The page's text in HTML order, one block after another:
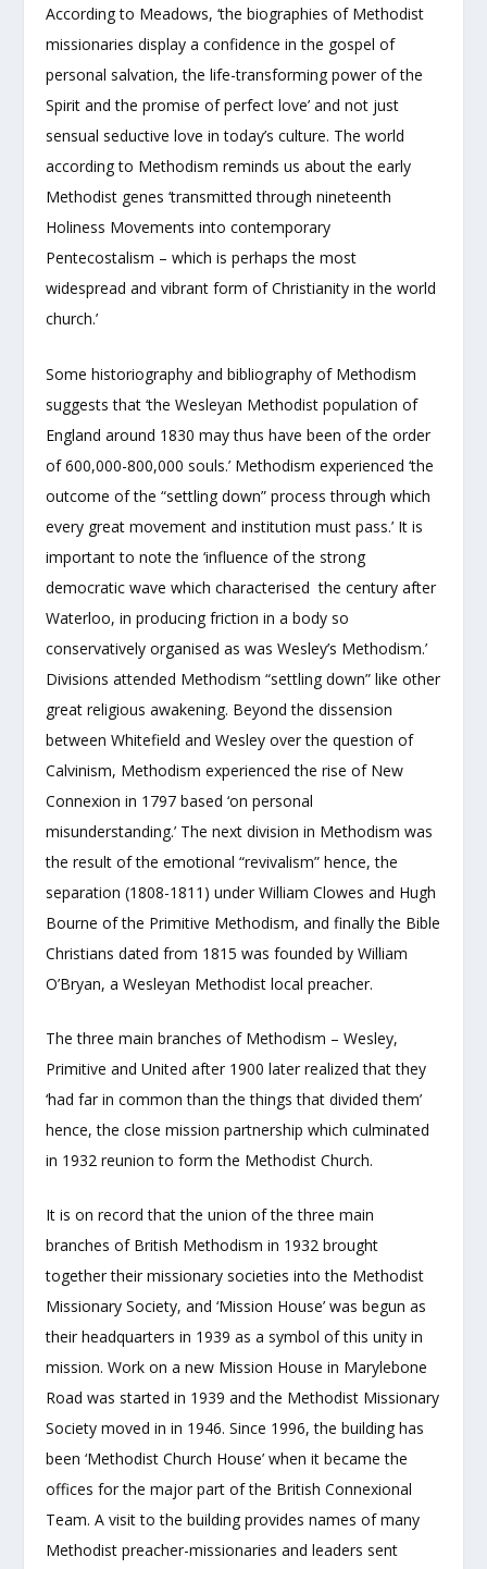
According to Meadows, ‘the biographies of Methodist
missionaries display a confidence in the gospel of
personal salvation, the life-transforming power of the
Spirit and the promise of perfect love’ and not just
sensual seductive love in today’s culture. The world
according to Methodism reminds us about the early
Methodist genes ‘transmitted through nineteenth
Holiness Movements into contemporary
Pentecostalism – which is perhaps the most
widespread and vibrant form of Christianity in the world
church.’
Some historiography and bibliography of Methodism
suggests that ‘the Wesleyan Methodist population of
England around 1830 may thus have been of the order
of 600,000-800,000 souls.’ Methodism experienced ‘the
outcome of the “settling down” process through which
every great movement and institution must pass.’ It is
important to note the ‘influence of the strong
democratic wave which characterised the century after
Waterloo, in producing friction in a body so
conservatively organised as was Wesley’s Methodism.’
Divisions attended Methodism “settling down” like other
great religious awakening. Beyond the dissension
between Whitefield and Wesley over the question of
Calvinism, Methodism experienced the rise of New
Connexion in 1797 based ‘on personal
misunderstanding.’ The next division in Methodism was
the result of the emotional “revivalism” hence, the
separation (1808-1811) under William Clowes and Hugh
Bourne of the Primitive Methodism, and finally the Bible
Christians dated from 1815 was founded by William
O’Bryan, a Wesleyan Methodist local preacher.
The three main branches of Methodism – Wesley,
Primitive and United after 1900 later realized that they
‘had far in common than the things that divided them’
hence, the close mission partnership which culminated
in 1932 reunion to form the Methodist Church.
It is on record that the union of the three main
branches of British Methodism in 1932 brought
together their missionary societies into the Methodist
Missionary Society, and ‘Mission House’ was begun as
their headquarters in 1939 as a symbol of this unity in
mission. Work on a new Mission House in Marylebone
Road was started in 1939 and the Methodist Missionary
Society moved in in 1946. Since 1996, the building has
been ‘Methodist Church House’ when it became the
offices for the major part of the British Connexional
Team. A visit to the building provides names of many
Methodist preacher-missionaries and leaders sent